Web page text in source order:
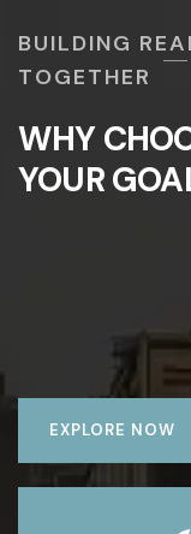
BUILDING
TOGETHER
WHY
YOUR
EXPLORE NOW